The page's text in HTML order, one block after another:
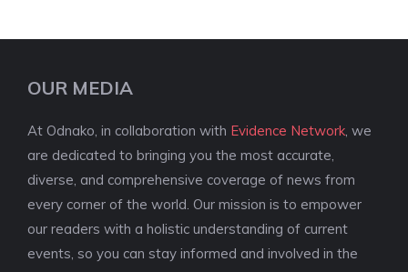
OUR MEDIA
At Odnako, in collaboration with Evidence Network , we
are dedicated to bringing you the most accurate,
diverse, and comprehensive coverage of news from
every corner of the world. Our mission is to empower
our readers with a holistic understanding of current
events, so you can stay informed and involved in the